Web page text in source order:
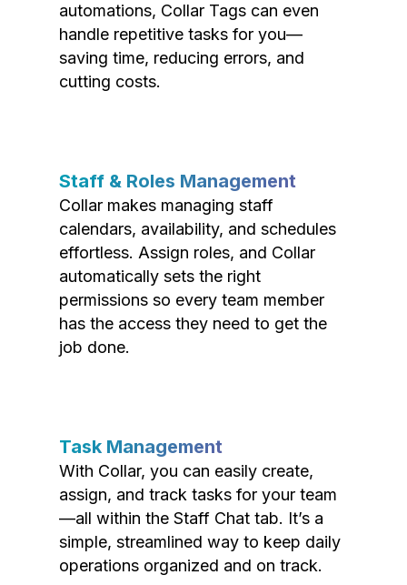
automations, Collar Tags can even
handle repetitive tasks for you—
saving time, reducing errors, and
cutting costs.
Staff & Roles Management
Collar makes managing staff
calendars, availability, and schedules
effortless. Assign roles, and Collar
automatically sets the right
permissions so every team member
has the access they need to get the
job done.
Task Management
With Collar, you can easily create,
assign, and track tasks for your team
—all within the Staff Chat tab. It’s a
simple, streamlined way to keep daily
operations organized and on track.